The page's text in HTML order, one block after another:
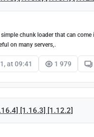
chunk loader that can
on many servers,.
at 09:41 1 979
[1.16.3] [1.12.2]